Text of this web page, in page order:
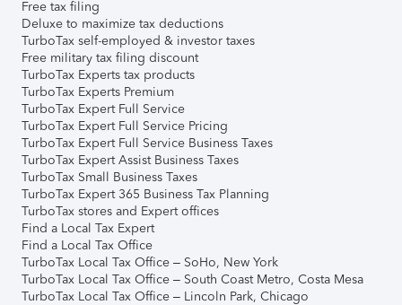
Free tax filing
Deluxe to maximize tax deductions
TurboTax self-employed & investor taxes
Free military tax filing discount
TurboTax Experts tax products
TurboTax Experts Premium
TurboTax Expert Full Service
TurboTax Expert Full Service Pricing
TurboTax Expert Full Service Business Taxes
TurboTax Expert Assist Business Taxes
TurboTax Small Business Taxes
TurboTax Expert 365 Business Tax Planning
TurboTax stores and Expert offices
Find a Local Tax Expert
Find a Local Tax Office
TurboTax Local Tax Office – SoHo, New York
TurboTax Local Tax Office – South Coast Metro, Costa Mesa
TurboTax Local Tax Office – Lincoln Park, Chicago